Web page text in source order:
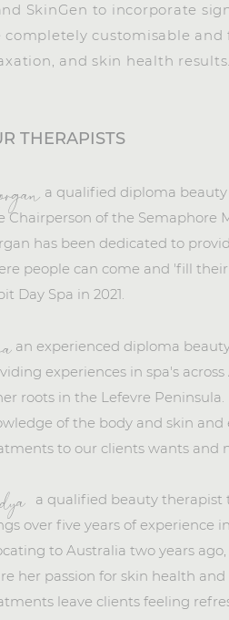
SkinGen to incorporate
completely customisable and
and skin health results.
THERAPISTS
a qualified diploma
Chairperson of the Semaphore
has been dedicated to
people can come and 'fill
Day Spa in 2021.
an experienced diploma
experiences in spa's
roots in the Lefevre Peninsula.
of the body and skin and
to our clients wants and
a qualified beauty therapist
over five years of experience
to Australia two years
her passion for skin health
leave clients feeling